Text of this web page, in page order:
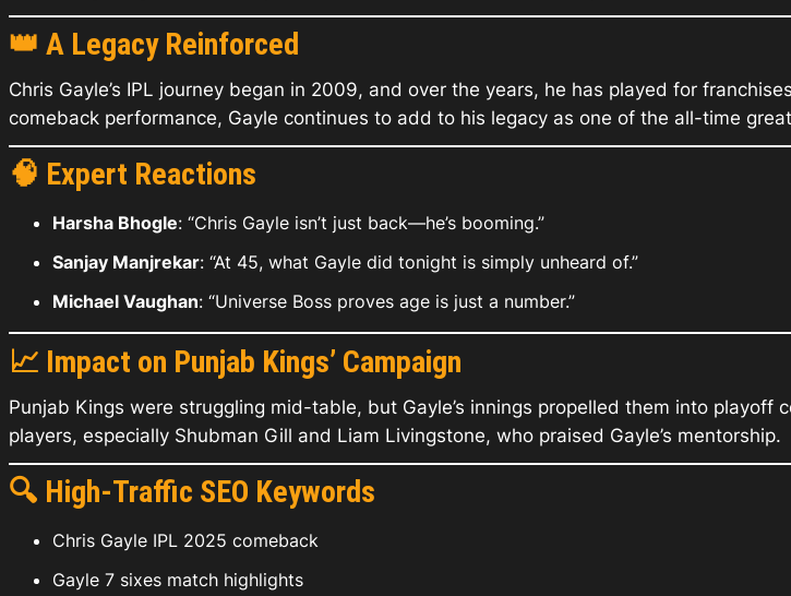
👑 A Legacy Reinforced
Chris Gayle’s IPL journey began in 2009, and over the years, he has played for
comeback performance, Gayle continues to add to his legacy as one of the all-time
🧠 Expert Reactions
Harsha Bhogle: “Chris Gayle isn’t just back—he’s booming.”
Sanjay Manjrekar: “At 45, what Gayle did tonight is simply unheard of.”
Michael Vaughan: “Universe Boss proves age is just a number.”
📈 Impact on Punjab Kings’ Campaign
Punjab Kings were struggling mid-table, but Gayle’s innings propelled them into
players, especially Shubman Gill and Liam Livingstone, who praised Gayle’s mentorship.
🔍 High-Traffic SEO Keywords
Chris Gayle IPL 2025 comeback
Gayle 7 sixes match highlights